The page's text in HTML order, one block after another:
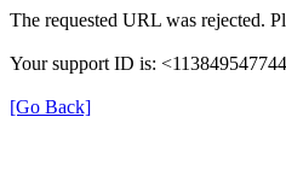
The requested URL was rejected.
Your support ID is:
[Go Back]